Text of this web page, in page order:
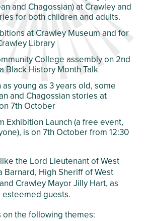
and Chagossian) at Crawley and
for both children and adults.
at Crawley Museum and for
Library
College assembly on 2nd
Black History Month Talk
young as 3 years old, some
and Chagossian stories at
7th October
Exhibition Launch (a free event,
is on 7th October from 12:30
the Lord Lieutenant of West
Barnard, High Sheriff of West
Crawley Mayor Jilly Hart, as
esteemed guests.
on the following themes: